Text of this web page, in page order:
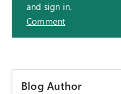
and sign in.
Comment
Blog Author